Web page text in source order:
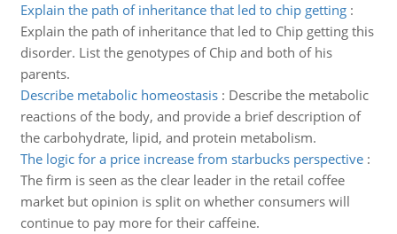
Explain the path of inheritance that led to chip getting:
Explain the path of inheritance that led to Chip getting this
disorder. List the genotypes of Chip and both of his
parents.
Describe metabolic homeostasis: Describe the metabolic
reactions of the body, and provide a brief description of
the carbohydrate, lipid, and protein metabolism.
The logic for a price increase from starbucks perspective:
The firm is seen as the clear leader in the retail coffee
market but opinion is split on whether consumers will
continue to pay more for their caffeine.